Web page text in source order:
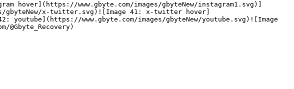
hover](https://www.gbyte.com/images/gbyteNew/instagram1.svg)]
gbyteNew/x-twitter.svg)![Image 41: x-twitter hover]
www.gbyte.com/images/gbyteNew/youtube.svg)![Image